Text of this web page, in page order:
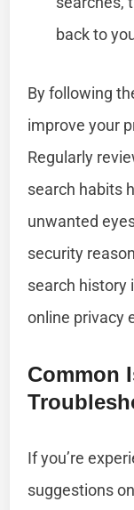
back to
By following
improve your
Regularly
search habits
unwanted
security
search history
online privacy
Common
If you’re
suggestions